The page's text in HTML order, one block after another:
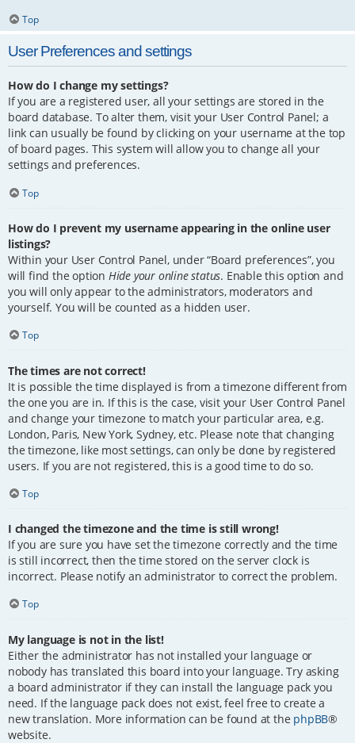
Top
User Preferences and settings
How do I change my settings?
If you are a registered user, all your settings are stored in the
board database. To alter them, visit your User Control Panel; a
link can usually be found by clicking on your username at the top
of board pages. This system will allow you to change all your
settings and preferences.
Top
How do I prevent my username appearing in the online user
listings?
Within your User Control Panel, under “Board preferences”, you
will find the option Hide your online status. Enable this option and
you will only appear to the administrators, moderators and
yourself. You will be counted as a hidden user.
Top
The times are not correct!
It is possible the time displayed is from a timezone different from
the one you are in. If this is the case, visit your User Control Panel
and change your timezone to match your particular area, e.g.
London, Paris, New York, Sydney, etc. Please note that changing
the timezone, like most settings, can only be done by registered
users. If you are not registered, this is a good time to do so.
Top
I changed the timezone and the time is still wrong!
If you are sure you have set the timezone correctly and the time
is still incorrect, then the time stored on the server clock is
incorrect. Please notify an administrator to correct the problem.
Top
My language is not in the list!
Either the administrator has not installed your language or
nobody has translated this board into your language. Try asking
a board administrator if they can install the language pack you
need. If the language pack does not exist, feel free to create a
new translation. More information can be found at the phpBB®
website.